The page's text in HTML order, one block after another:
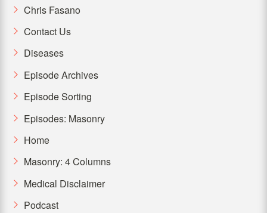
Chris Fasano
Contact Us
Diseases
Episode Archives
Episode Sorting
Episodes: Masonry
Home
Masonry: 4 Columns
Medical Disclaimer
Podcast